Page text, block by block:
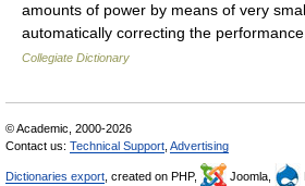
amounts of power by means of very
automatically correcting the
Collegiate Dictionary
© Academic, 2000-2026
Contact us: Technical Support Advertising
Dictionaries export , created on PHP, Joomla,